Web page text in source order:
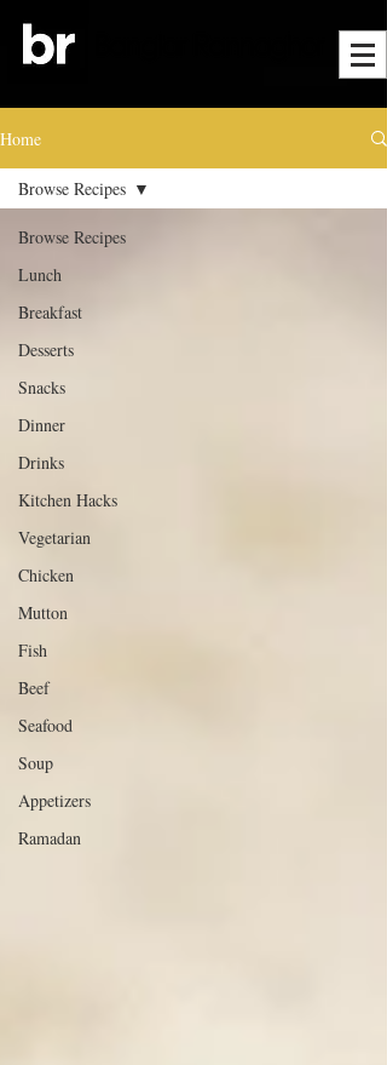
Home
Browse Recipes
Lunch
Breakfast
Desserts
Snacks
Dinner
Drinks
Kitchen Hacks
Vegetarian
Chicken
Mutton
Fish
Beef
Seafood
Soup
Appetizers
Ramadan
Browse Recipes